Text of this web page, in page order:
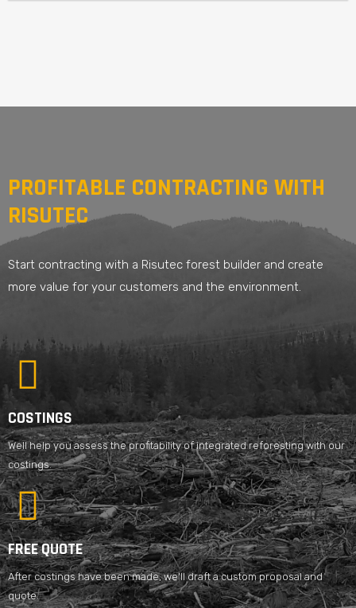
PROFITABLE CONTRACTING WITH
RISUTEC
Start contracting with a Risutec forest builder and create
more value for your customers and the environment.
COSTINGS
Well help you assess the profitability of integrated reforesting with our
costings.
FREE QUOTE
After costings have been made, we'll draft a custom proposal and
quote.